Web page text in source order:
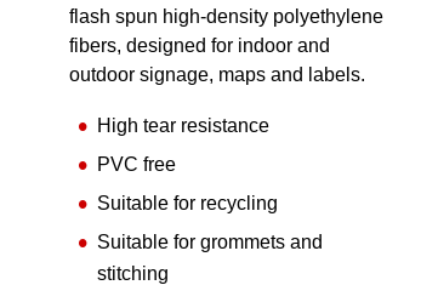
flash spun high-density polyethylene
fibers, designed for indoor and
outdoor signage, maps and labels.
High tear resistance
PVC free
Suitable for recycling
Suitable for grommets and
stitching